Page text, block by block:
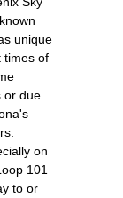
unique
times of
or due
on
101
to or